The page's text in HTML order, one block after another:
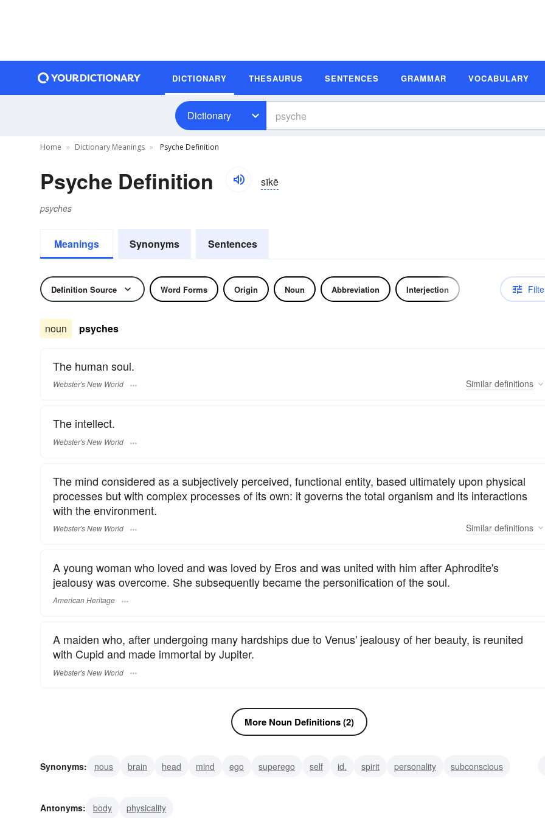
DICTIONARY THESAURUS SENTENCES GRAMMAR VOCABULARY
Dictionary
Home Dictionary Meanings Psyche Definition
Psyche Definition sīkē
psyches
Meanings Synonyms Sentences
Definition Source Word Forms Origin Noun Abbreviation Interjection
noun psyches
The human soul.
Webster's New World Similar definitions
The intellect.
Webster's New World
The mind considered as a subjectively perceived, functional entity, based ultimately upon physical
processes but with complex processes of its own: it governs the total organism and its interactions
with the environment.
Webster's New World Similar definitions
A young woman who loved and was loved by Eros and was united with him after Aphrodite's
jealousy was overcome. She subsequently became the personification of the soul.
American Heritage
A maiden who, after undergoing many hardships due to Venus' jealousy of her beauty, is reunited
with Cupid and made immortal by Jupiter.
Webster's New World
More Noun Definitions (2)
Synonyms: nous brain head mind ego superego self id. spirit personality
subconscious
Antonyms:
body physicality